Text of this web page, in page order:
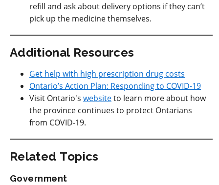
refill and ask about delivery options if they can’t
pick up the medicine themselves.
Additional Resources
Get help with high prescription drug costs
Ontario’s Action Plan: Responding to COVID-19
Visit Ontario's websiteto learn more about how
the province continues to protect Ontarians
from COVID-19.
Related Topics
Government